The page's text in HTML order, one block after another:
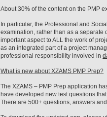
About 30% of the content on the PMP
In particular, the Professional and
examination, rather than as a
important aspect to ALL the work of
as an integrated part of a project
professional responsibility involved in
What is new about XZAMS PMP Prep?
The XZAMS – PMP Prep application
have developed new test questions
There are 500+ questions, answers